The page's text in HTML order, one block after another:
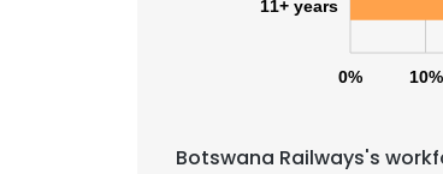
0% 10%
11+ years
Botswana Railways's